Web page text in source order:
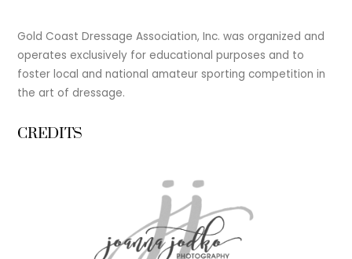
Gold Coast Dressage Association, Inc. was organized and
operates exclusively for educational purposes and to
foster local and national amateur sporting competition in
the art of dressage.
CREDITS